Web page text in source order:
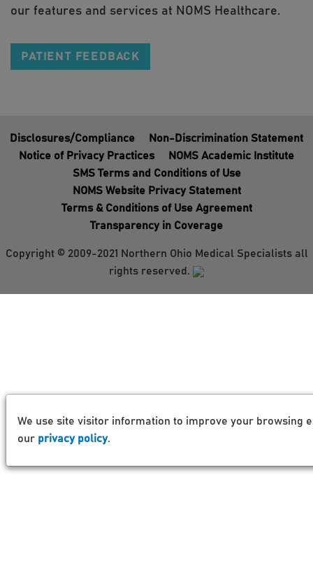
our features and services at NOMS Healthcare.
PATIENT FEEDBACK
Disclosures/Compliance
Non-Discrimination Statement
Notice of Privacy Practices
NOMS Academic Institute
SMS Terms and Conditions of Use
NOMS Website Privacy Statement
Terms & Conditions of Use Agreement
Transparency in Coverage
Copyright © 2009-2021 Northern Ohio Medical Specialists all
rights reserved.
We use site visitor information to improve your browsing
our privacy policy.